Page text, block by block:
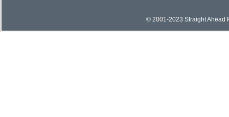
© 2001-2023 Straight Ahead